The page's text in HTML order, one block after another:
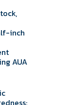
inch
AUA